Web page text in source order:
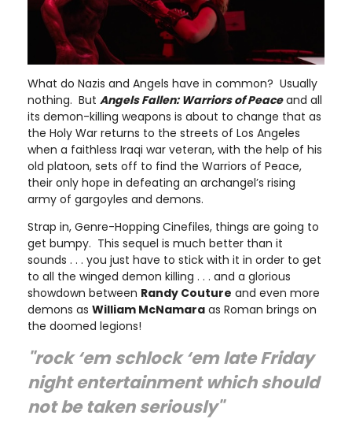
What do Nazis and Angels have in common? Usually
nothing. But Angels Fallen: Warriors of Peaceand all
its demon-killing weapons is about to change that as
the Holy War returns to the streets of Los Angeles
when a faithless Iraqi war veteran, with the help of his
old platoon, sets off to find the Warriors of Peace,
their only hope in defeating an archangel’s rising
army of gargoyles and demons.
Strap in, Genre-Hopping Cinefiles, things are going to
get bumpy. This sequel is much better than it
sounds . . . you just have to stick with it in order to get
to all the winged demon killing . . . and a glorious
showdown between Randy Couture and even more
demons as William McNamara as Roman brings on
the doomed legions!
"rock ‘em schlock ‘em late Friday
night entertainment which should
not be taken seriously"